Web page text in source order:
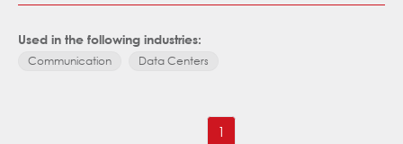
Used in the following industries:
Communication
Data Centers
1